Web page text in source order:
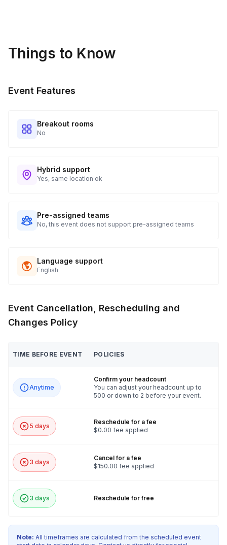
Things to Know
Event Features
Breakout rooms
No
Hybrid support
Yes, same location ok
Pre-assigned teams
No, this event does not support pre-assigned teams
Language support
English
Event Cancellation, Rescheduling and
Changes Policy
TIME BEFORE EVENT POLICIES
Anytime
Confirm your headcount
You can adjust your headcount up to
500 or down to 2 before your event.
5 days
Reschedule for a fee
$0.00 fee applied
3 days
Cancel for a fee
$150.00 fee applied
3 days Reschedule for free
Note: All timeframes are calculated from the scheduled event